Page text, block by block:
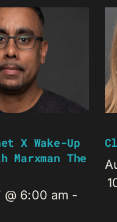
X Wake-Up
Marxman The
6:00 am -